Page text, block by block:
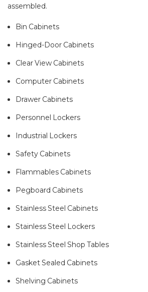
assembled.
Bin Cabinets
Hinged-Door Cabinets
Clear View Cabinets
Computer Cabinets
Drawer Cabinets
Personnel Lockers
Industrial Lockers
Safety Cabinets
Flammables Cabinets
Pegboard Cabinets
Stainless Steel Cabinets
Stainless Steel Lockers
Stainless Steel Shop Tables
Gasket Sealed Cabinets
Shelving Cabinets